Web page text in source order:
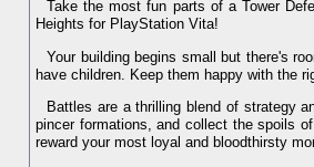
Take the most fun parts of a Tower
Heights for PlayStation Vita!
Your building begins small but there's
have children. Keep them happy with the
Battles are a thrilling blend of strategy
pincer formations, and collect the spoils
reward your most loyal and bloodthirsty